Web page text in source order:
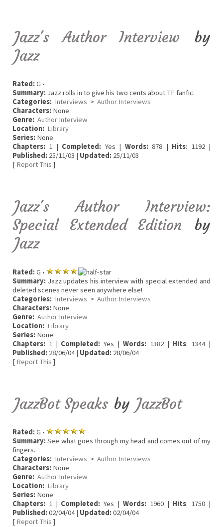
Jazz's Author Interview
by
Jazz
Rated:G •
Summary: Jazz rolls in to give his two cents about TF fanfic.
Categories: Interviews > Author Interviews
Characters: None
Genre: Author Interview
Location: Library
Series: None
Chapters: 1 | Completed: Yes | Words:878 | Hits: 1192 |
Published: 25/11/03 | Updated: 25/11/03
[ Report This ]
Jazz's Author Interview:
Special Extended Edition
by
Jazz
Rated:G •
Summary: Jazz updates his interview with special extended and
deleted scenes never seen anywhere else!
Categories: Interviews > Author Interviews
Characters: None
Genre: Author Interview
Location: Library
Series: None
Chapters: 1 | Completed: Yes | Words:1382 | Hits: 1344 |
Published: 28/06/04 | Updated: 28/06/04
[ Report This ]
JazzBot Speaks by JazzBot
Rated:G •
Summary:See what goes through my head and comes out of my
fingers.
Categories: Interviews > Author Interviews
Characters: None
Genre: Author Interview
Location: Library
Series: None
Chapters: 1 | Completed: Yes | Words:1960 | Hits: 1750 |
Published:02/04/04 | Updated:02/04/04
[ Report This ]